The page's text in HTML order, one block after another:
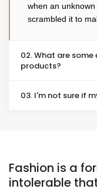
when an
scrambled it to
02. What are
products?
03. I'm not sure if
Fashion is a
intolerable